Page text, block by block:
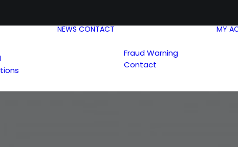
NEWS CONTACT
Fraud Warning
Contact
MY